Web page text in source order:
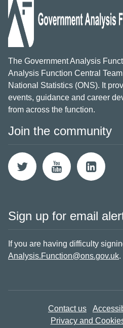
The Government Analysis
Analysis Function Central
National Statistics (ONS). It
events, guidance and career
from across the function.
Join the community
Sign up for email
If you are having difficulty
Analysis.Function@ons.gov.uk.
Contact us
Privacy and